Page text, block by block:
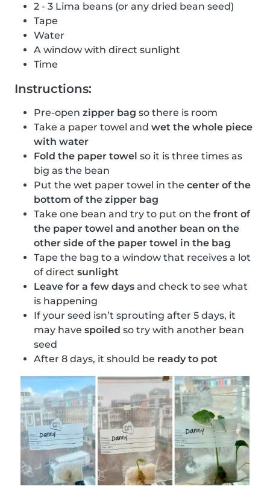
2 - 3 Lima beans (or any dried bean seed)
Tape
Water
A window with direct sunlight
Time
Instructions:
Pre-open zipper bag so there is room
Take a paper towel and wet the whole piece
with water
Fold the paper towel so it is three times as
big as the bean
Put the wet paper towel in the center of the
bottom of the zipper bag
Take one bean and try to put on the front of
the paper towel and another bean on the
other side of the paper towel in the bag
Tape the bag to a window that receives a lot
of direct sunlight
Leave for a few days and check to see what
is happening
If your seed isn’t sprouting after 5 days, it
may have spoiled so try with another bean
seed
After 8 days, it should be ready to pot